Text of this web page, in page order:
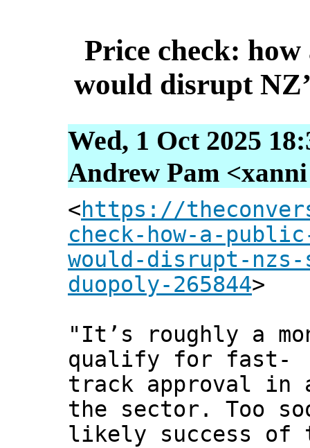
Price check:
would disrupt
Wed, 1 Oct 2025
Andrew Pam
<https://
check-how-a-
would-disrupt-nzs-
duopoly-265844>
"It’s roughly a
qualify for fast-
track approval
the sector. Too
likely success of